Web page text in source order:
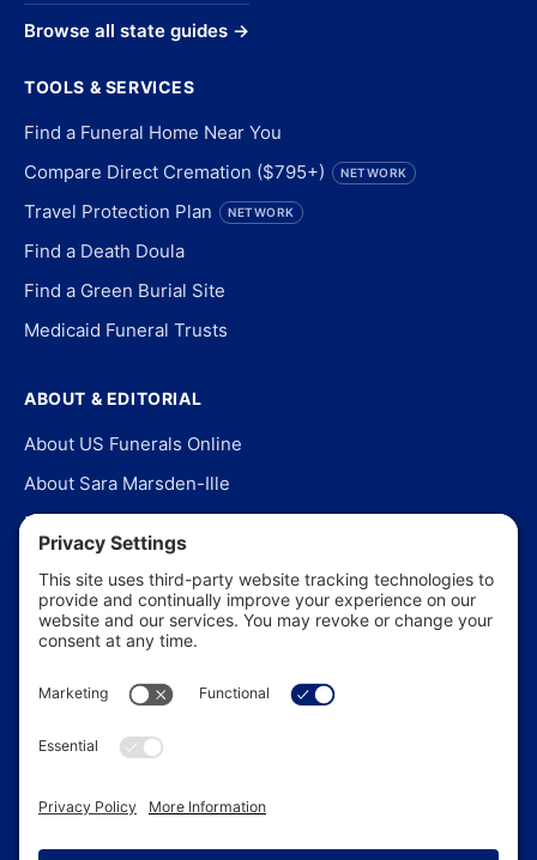
Browse all state guides →
TOOLS & SERVICES
Find a Funeral Home Near You
Compare Direct Cremation ($795+)
NETWORK
Travel Protection Plan NETWORK
Find a Death Doula
Find a Green Burial Site
Medicaid Funeral Trusts
ABOUT & EDITORIAL
About US Funerals Online
About Sara Marsden-Ille
Editorial Policy
Our Story
Contact Us
In the News